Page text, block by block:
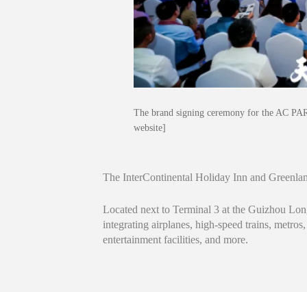
The brand signing ceremony for the AC
website]
The InterContinental Holiday Inn and
Located next to Terminal 3 at the Guizhou
integrating airplanes, high-speed trains,
entertainment facilities, and more.